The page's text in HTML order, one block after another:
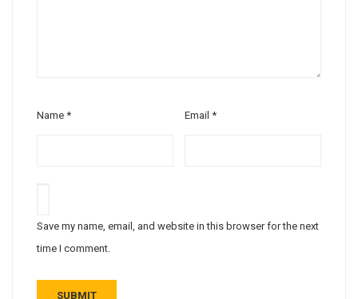
Name * Email*
Save my name, email, and website in this browser for the next
time I comment.